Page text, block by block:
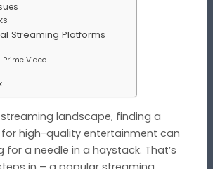
Streaming Platforms
Video
landscape, finding a
high-quality entertainment can
for a needle in a haystack. That’s